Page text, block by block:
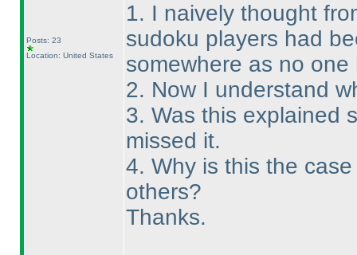
Posts: 23
Location: United States
1. I naively thought
sudoku players had
somewhere as no
2. Now I understand
3. Was this explained
missed it.
4. Why is this the
others?
Thanks.